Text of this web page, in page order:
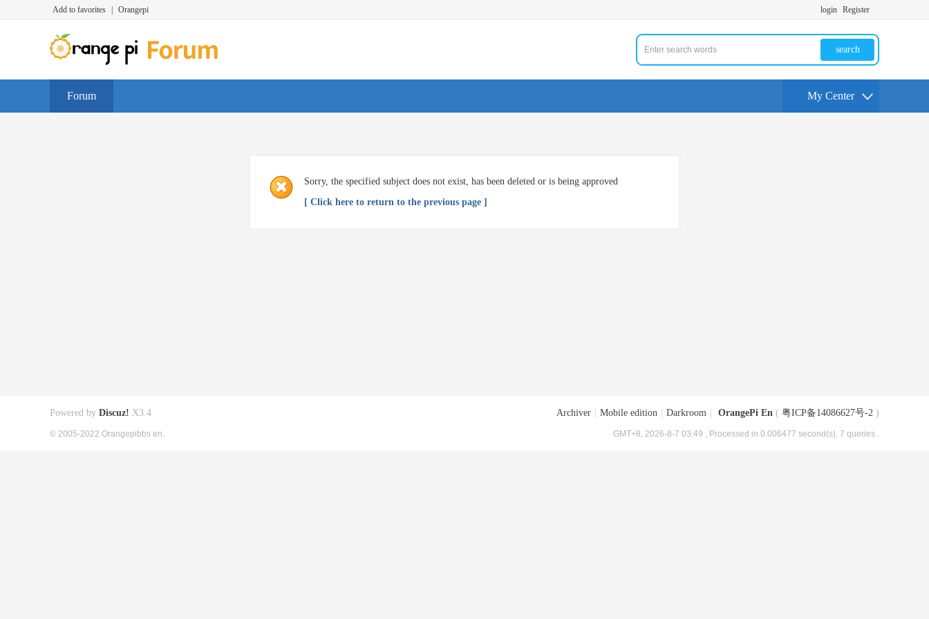
Add to favorites Orangepi login Register
search
Forum My Center
Sorry, the specified subject does not exist, has been deleted or is being approved
[ Click here to return to the previous page ]
Archiver Mobile edition Darkroom OrangePi En ( 粤ICP备14086627号-2 )
GMT+8, 2026-8-7 03:49 , Processed in 0.006477 second(s), 7 queries .
Powered by Discuz! X3.4
© 2005-2022 Orangepibbs en.